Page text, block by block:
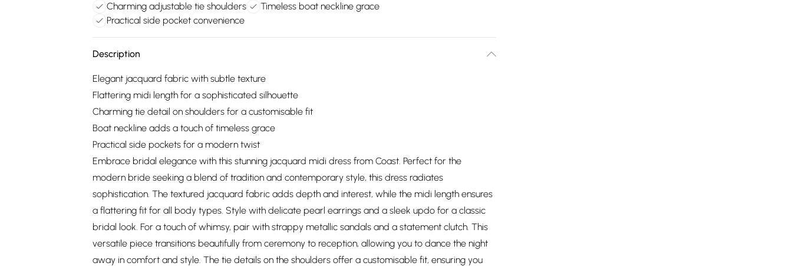
Charming adjustable tie shoulders
Timeless boat neckline grace
Practical side pocket convenience
Description
Elegant jacquard fabric with subtle texture
Flattering midi length for a sophisticated silhouette
Charming tie detail on shoulders for a customisable fit
Boat neckline adds a touch of timeless grace
Practical side pockets for a modern twist
Embrace bridal elegance with this stunning jacquard midi dress from Coast. Perfect for the
modern bride seeking a blend of tradition and contemporary style, this dress radiates
sophistication. The textured jacquard fabric adds depth and interest, while the midi length ensures
a flattering fit for all body types. Style with delicate pearl earrings and a sleek updo for a classic
bridal look. For a touch of whimsy, pair with strappy metallic sandals and a statement clutch. This
versatile piece transitions beautifully from ceremony to reception, allowing you to dance the night
away in comfort and style. The tie details on the shoulders offer a customisable fit, ensuring you